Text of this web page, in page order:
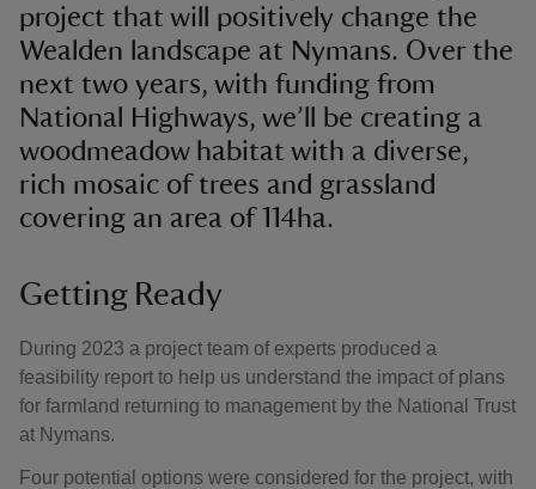
project that will positively change the
Wealden landscape at Nymans. Over the
next two years, with funding from
National Highways, we’ll be creating a
woodmeadow habitat with a diverse,
rich mosaic of trees and grassland
covering an area of 114ha.
Getting Ready
During 2023 a project team of experts produced a
feasibility report to help us understand the impact of plans
for farmland returning to management by the National Trust
at Nymans.
Four potential options were considered for the project, with